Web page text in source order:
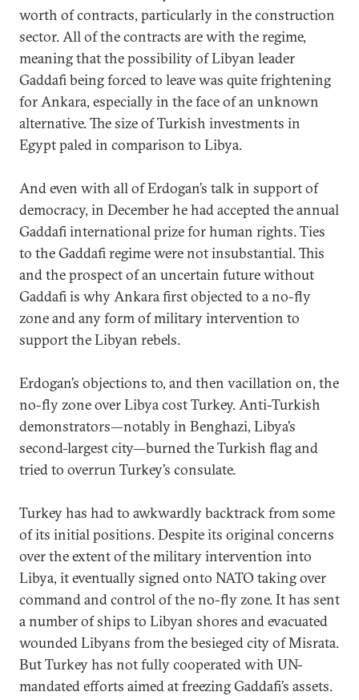
worth of contracts, particularly in the construction
sector. All of the contracts are with the regime,
meaning that the possibility of Libyan leader
Gaddafi being forced to leave was quite frightening
for Ankara, especially in the face of an unknown
alternative. The size of Turkish investments in
Egypt paled in comparison to Libya.
And even with all of Erdogan’s talk in support of
democracy, in December he had accepted the annual
Gaddafi international prize for human rights. Ties
to the Gaddafi regime were not insubstantial. This
and the prospect of an uncertain future without
Gaddafi is why Ankara first objected to a no-fly
zone and any form of military intervention to
support the Libyan rebels.
Erdogan’s objections to, and then vacillation on, the
no-fly zone over Libya cost Turkey. Anti-Turkish
demonstrators—notably in Benghazi, Libya’s
second-largest city—burned the Turkish flag and
tried to overrun Turkey’s consulate.
Turkey has had to awkwardly backtrack from some
of its initial positions. Despite its original concerns
over the extent of the military intervention into
Libya, it eventually signed onto NATO taking over
command and control of the no-fly zone. It has sent
a number of ships to Libyan shores and evacuated
wounded Libyans from the besieged city of Misrata.
But Turkey has not fully cooperated with UN-
mandated efforts aimed at freezing Gaddafi’s assets.